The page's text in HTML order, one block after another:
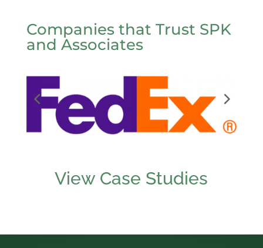
Companies that Trust SPK
and Associates
View Case Studies